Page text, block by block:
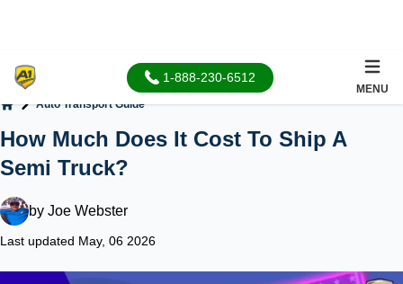
1-888-230-6512
MENU
Auto Transport Guide
How Much Does It Cost To Ship A
Semi Truck?
by Joe Webster
Last updated May, 06 2026